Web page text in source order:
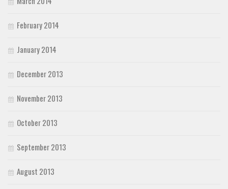
February 2014
January 2014
December 2013
November 2013
October 2013
September 2013
August 2013